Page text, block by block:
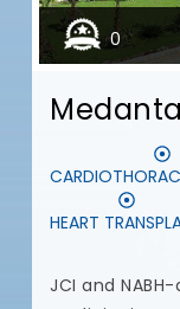
0
HEART
JCI and